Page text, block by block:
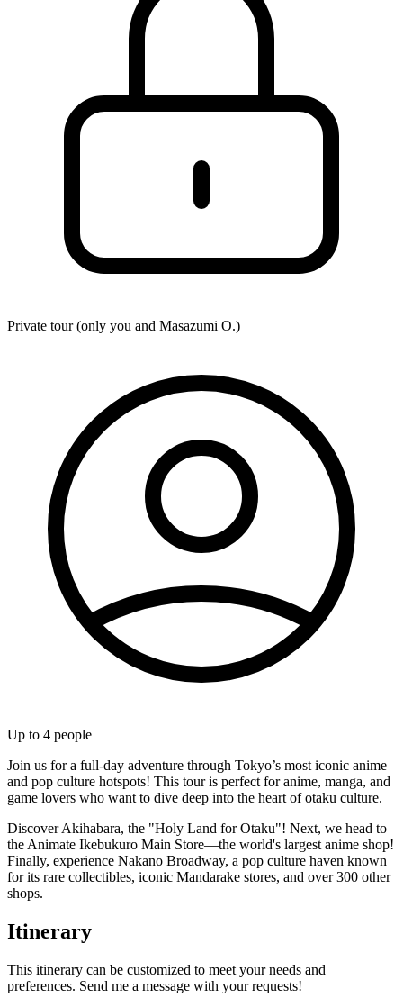
Private tour (only you and Masazumi O.)
Up to 4 people
Join us for a full-day adventure through Tokyo’s most iconic anime
and pop culture hotspots! This tour is perfect for anime, manga, and
game lovers who want to dive deep into the heart of otaku culture.
Discover Akihabara, the "Holy Land for Otaku"! Next, we head to
the Animate Ikebukuro Main Store—the world's largest anime shop!
Finally, experience Nakano Broadway, a pop culture haven known
for its rare collectibles, iconic Mandarake stores, and over 300 other
shops.
Itinerary
This itinerary can be customized to meet your needs and
preferences. Send me a message with your requests!